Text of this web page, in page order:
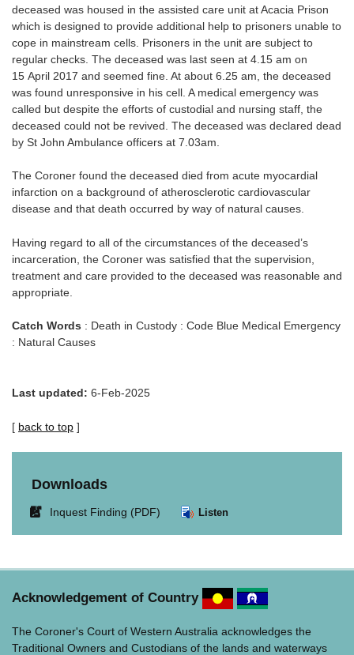
deceased was housed in the assisted care unit at Acacia Prison
which is designed to provide additional help to prisoners unable to
cope in mainstream cells. Prisoners in the unit are subject to
regular checks. The deceased was last seen at 4.15 am on
15 April 2017 and seemed fine. At about 6.25 am, the deceased
was found unresponsive in his cell. A medical emergency was
called but despite the efforts of custodial and nursing staff, the
deceased could not be revived. The deceased was declared dead
by St John Ambulance officers at 7.03am.
The Coroner found the deceased died from acute myocardial
infarction on a background of atherosclerotic cardiovascular
disease and that death occurred by way of natural causes.
Having regard to all of the circumstances of the deceased’s
incarceration, the Coroner was satisfied that the supervision,
treatment and care provided to the deceased was reasonable and
appropriate.
Catch Words : Death in Custody : Code Blue Medical Emergency
: Natural Causes
Last updated: 6-Feb-2025
[ back to top ]
Downloads
Link
window.
Inquest Finding (PDF) Listen
Acknowledgement of Country
The Coroner's Court of Western Australia acknowledges the
Traditional Owners and Custodians of the lands and waterways